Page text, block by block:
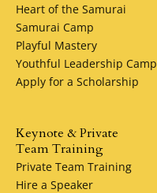
Heart of the Samurai
Samurai Camp
Playful Mastery
Youthful Leadership Camp
Apply for a Scholarship
Keynote & Private
Team Training
Private Team Training
Hire a Speaker